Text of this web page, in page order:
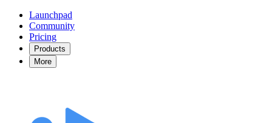
Launchpad
Community
Pricing
Products
More